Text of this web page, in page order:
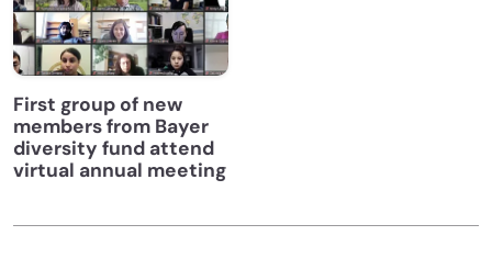
First group of new
members from Bayer
diversity fund attend
virtual annual meeting